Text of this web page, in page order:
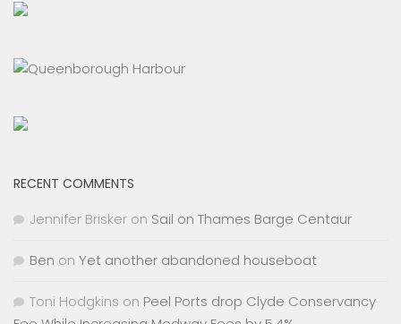
RECENT COMMENTS
Jennifer Brisker on Sail on Thames Barge Centaur
Ben on Yet another abandoned houseboat
Toni Hodgkins on Peel Ports drop Clyde Conservancy